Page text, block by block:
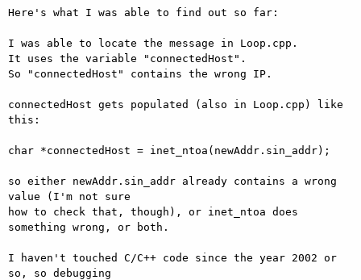
Here's what I was able to find out so far:
I was able to locate the message in Loop.cpp.
It uses the variable "connectedHost".
So "connectedHost" contains the wrong IP.
connectedHost gets populated (also in Loop.cpp) like
this:
char *connectedHost = inet_ntoa(newAddr.sin_addr);
so either newAddr.sin_addr already contains a wrong
value (I'm not sure
how to check that, though), or inet_ntoa does
something wrong, or both.
I haven't touched C/C++ code since the year 2002 or
so, so debugging